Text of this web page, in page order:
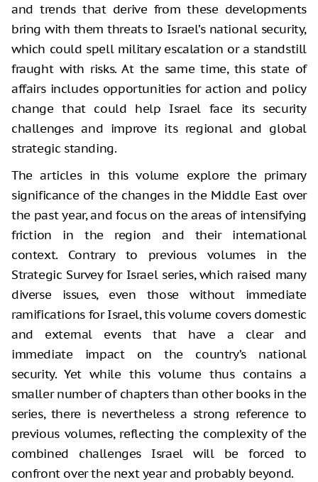
and trends that derive from these developments
bring with them threats to Israel’s national security,
which could spell military escalation or a standstill
fraught with risks. At the same time, this state of
affairs includes opportunities for action and policy
change that could help Israel face its security
challenges and improve its regional and global
strategic standing.
The articles in this volume explore the primary
significance of the changes in the Middle East over
the past year, and focus on the areas of intensifying
friction in the region and their international
context. Contrary to previous volumes in the
Strategic Survey for Israel series, which raised many
diverse issues, even those without immediate
ramifications for Israel, this volume covers domestic
and external events that have a clear and
immediate impact on the country’s national
security. Yet while this volume thus contains a
smaller number of chapters than other books in the
series, there is nevertheless a strong reference to
previous volumes, reflecting the complexity of the
combined challenges Israel will be forced to
confront over the next year and probably beyond.